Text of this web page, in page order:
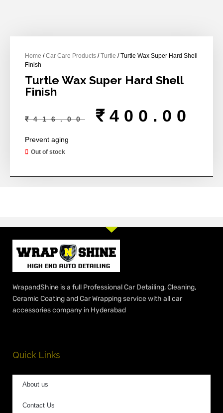
Home /Car Care Products /Turtle / Turtle Wax Super Hard Shell
Finish
Turtle Wax Super Hard Shell
Finish
₹416.00 ₹ 400.00
Prevent aging
Out of stock
WrapandShine is a full Professional Car Detailing, Cleaning,
Ceramic Coating and Car Wrapping service with all car
accessories company in Hyderabad
Quick Links
About us
Contact Us